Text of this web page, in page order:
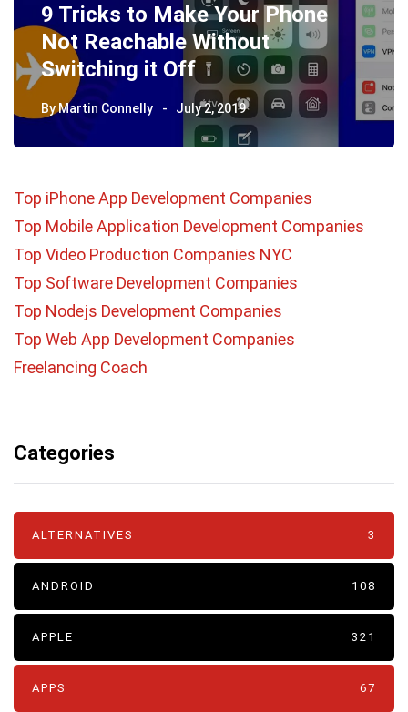
9 Tricks to Make Your Phone
Not Reachable Without
Switching it Off
ByMartin Connelly July 2, 2019
Top iPhone App Development Companies
Top Mobile Application Development Companies
Top Video Production Companies NYC
Top Software Development Companies
Top Nodejs Development Companies
Top Web App Development Companies
Freelancing Coach
Categories
ALTERNATIVES 3
ANDROID 108
APPLE 321
APPS 67